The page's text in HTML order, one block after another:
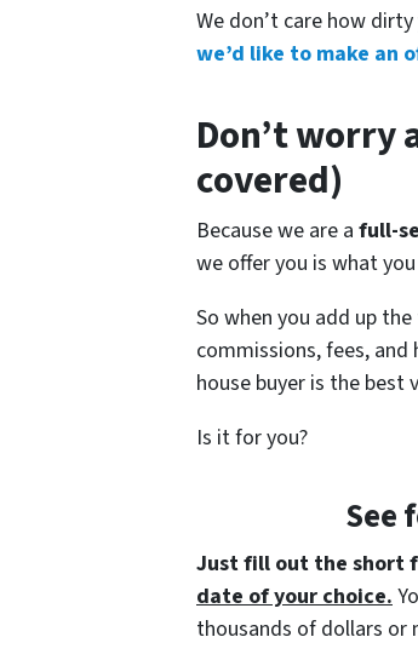
We don’t care how
we’d like to make an
Don’t worry
covered)
Because we are a full-
we offer you is what
So when you add up
commissions, fees,
house buyer is the best
Is it for you?
See
Just fill out the short
date of your choice.
thousands of dollars